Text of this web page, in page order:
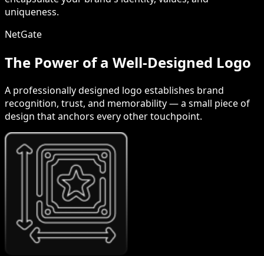
uniqueness.
NetGate
The Power of a Well-Designed Logo
A professionally designed logo establishes brand
recognition, trust, and memorability — a small piece of
design that anchors every other touchpoint.